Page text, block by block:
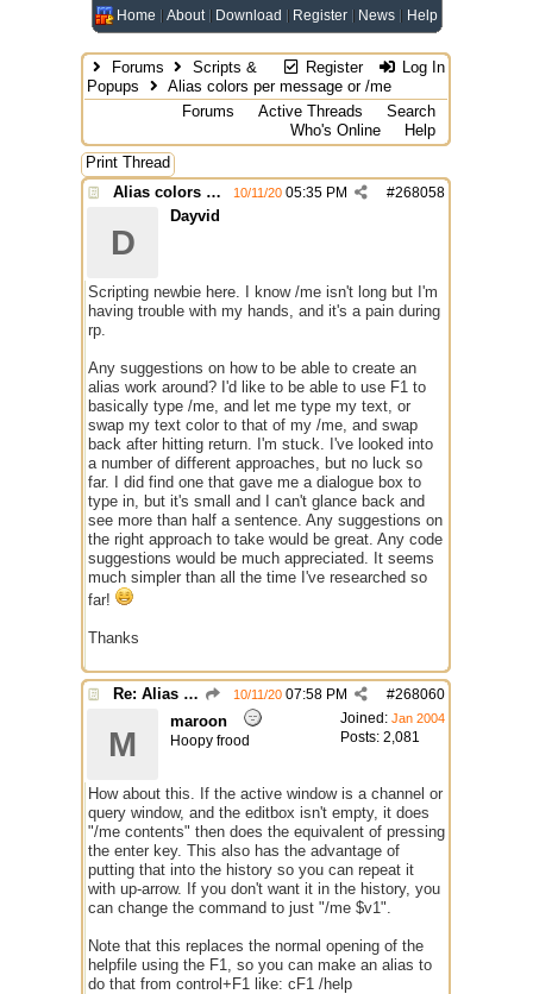
Home About Download Register News Help
Register Log In
Forums
Scripts &
Popups
Alias colors per message or /me
Forums
Active Threads
Search
Who's Online
Help
Print Thread
Alias colors per message or /me
#268058
10/11/20 05:35 PM
D
Dayvid
Scripting newbie here. I know /me isn't long but I'm
having trouble with my hands, and it's a pain during
rp.
Any suggestions on how to be able to create an
alias work around? I'd like to be able to use F1 to
basically type /me, and let me type my text, or
swap my text color to that of my /me, and swap
back after hitting return. I'm stuck. I've looked into
a number of different approaches, but no luck so
far. I did find one that gave me a dialogue box to
type in, but it's small and I can't glance back and
see more than half a sentence. Any suggestions on
the right approach to take would be great. Any code
suggestions would be much appreciated. It seems
much simpler than all the time I've researched so
far!
Thanks
Re: Alias colors per message or /me #268060
10/11/20 07:58 PM
Joined: Jan 2004
Posts: 2,081
M
maroon
Hoopy frood
How about this. If the active window is a channel or
query window, and the editbox isn't empty, it does
"/me contents" then does the equivalent of pressing
the enter key. This also has the advantage of
putting that into the history so you can repeat it
with up-arrow. If you don't want it in the history, you
can change the command to just "/me $v1".
Note that this replaces the normal opening of the
helpfile using the F1, so you can make an alias to
do that from control+F1 like: cF1 /help